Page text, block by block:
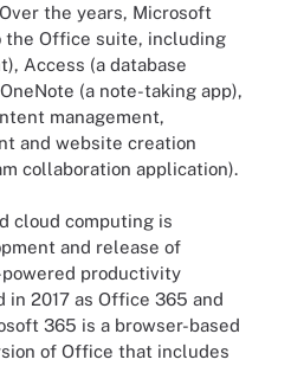
the years, Microsoft
the Office suite, including
Access (a database
(a note-taking app),
management,
and website creation
collaboration application).
cloud computing is
and release of
powered productivity
2017 as Office 365 and
365 is a browser-based
of Office that includes